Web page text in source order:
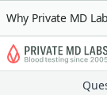
Why Private MD
90-day